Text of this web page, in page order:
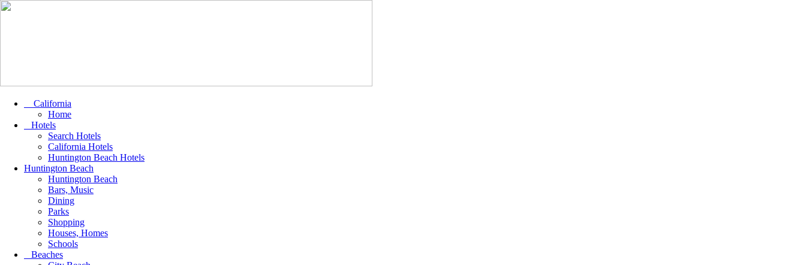
California
Home
Hotels
Search Hotels
California Hotels
Huntington Beach Hotels
Huntington Beach
Huntington Beach
Bars, Music
Dining
Parks
Shopping
Houses, Homes
Schools
Beaches